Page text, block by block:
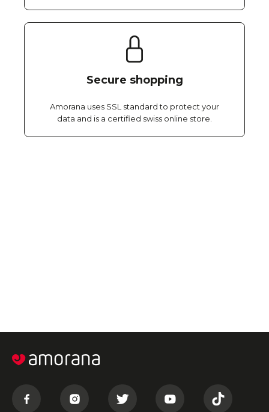
Secure shopping
Amorana uses SSL standard to protect your
data and is a certified swiss online store.